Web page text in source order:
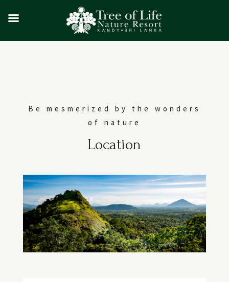
Be mesmerized by the wonders
of nature
Location